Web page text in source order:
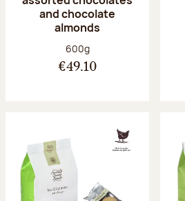
and chocolate
almonds
Net weight:
600g
€49.10